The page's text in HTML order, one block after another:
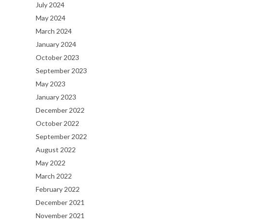
July 2024
May 2024
March 2024
January 2024
October 2023
September 2023
May 2023
January 2023
December 2022
October 2022
September 2022
August 2022
May 2022
March 2022
February 2022
December 2021
November 2021